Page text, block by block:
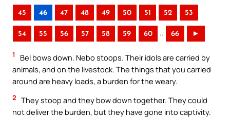
45 46 47 48 49 50 51 52 53
54 55 56 57 58 59 60 .. 66 ►
1
Bel bows down. Nebo stoops. Their idols are carried by
animals, and on the livestock. The things that you carried
around are heavy loads, a burden for the weary.
2 They stoop and they bow down together. They could
not deliver the burden, but they have gone into captivity.